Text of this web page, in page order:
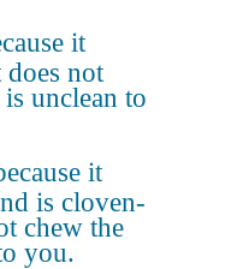
it
does not
unclean to
it
is cloven-
chew the
you.